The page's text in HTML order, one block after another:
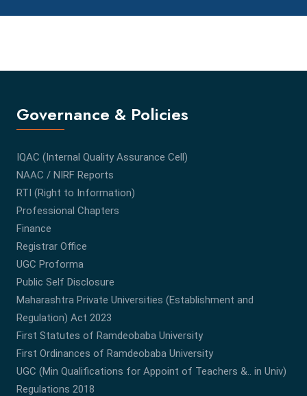
Governance & Policies
IQAC (Internal Quality Assurance Cell)
NAAC / NIRF Reports
RTI (Right to Information)
Professional Chapters
Finance
Registrar Office
UGC Proforma
Public Self Disclosure
Maharashtra Private Universities (Establishment and
Regulation) Act 2023
First Statutes of Ramdeobaba University
First Ordinances of Ramdeobaba University
UGC (Min Qualifications for Appoint of Teachers &.. in Univ)
Regulations 2018